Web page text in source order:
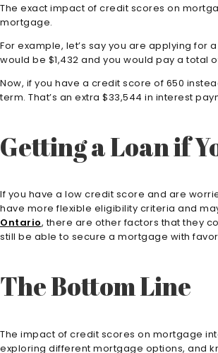
The exact impact of credit scores on
mortgage.
For example, let’s say you are applying
would be $1,432 and you would pay a total
Now, if you have a credit score of 650
term. That’s an extra $33,544 in interest
Getting a Loan if
If you have a low credit score and are
have more flexible eligibility criteria and
Ontario, there are other factors that they
still be able to secure a mortgage with
The Bottom Line
The impact of credit scores on mortgage
exploring different mortgage options, and